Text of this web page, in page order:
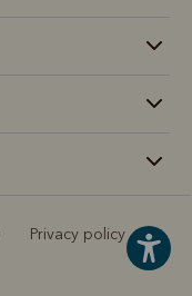
Privacy policy